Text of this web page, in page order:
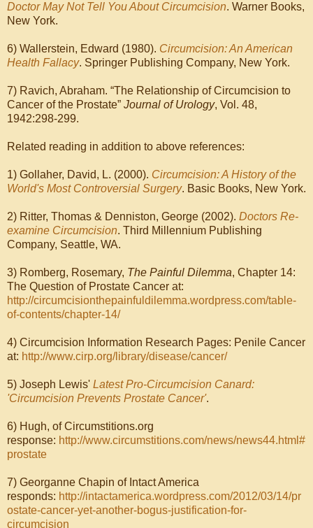
Doctor May Not Tell You About Circumcision. Warner Books,
New York.
6) Wallerstein, Edward (1980). Circumcision: An American
Health Fallacy. Springer Publishing Company, New York.
7) Ravich, Abraham. “The Relationship of Circumcision to
Cancer of the Prostate” Journal of Urology, Vol. 48,
1942:298‑299.
Related reading in addition to above references:
1) Gollaher, David, L. (2000). Circumcision: A History of the
World's Most Controversial Surgery. Basic Books, New York.
2) Ritter, Thomas & Denniston, George (2002). Doctors Re-
examine Circumcision. Third Millennium Publishing
Company, Seattle, WA.
3) Romberg, Rosemary, The Painful Dilemma, Chapter 14:
The Question of Prostate Cancer at:
http://circumcisionthepainfuldilemma.wordpress.com/table-
of-contents/chapter-14/
4) Circumcision Information Research Pages: Penile Cancer
at: http://www.cirp.org/library/disease/cancer/
5) Joseph Lewis' Latest Pro-Circumcision Canard:
'Circumcision Prevents Prostate Cancer'.
6) Hugh, of Circumstitions.org
response: http://www.circumstitions.com/news/news44.html#
prostate
7) Georganne Chapin of Intact America
responds: http://intactamerica.wordpress.com/2012/03/14/pr
ostate-cancer-yet-another-bogus-justification-for-
circumcision